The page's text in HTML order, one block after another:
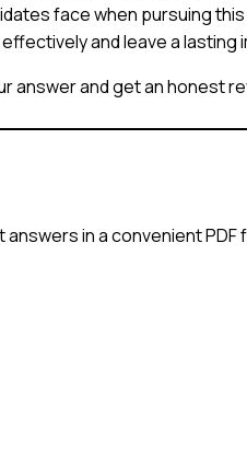
face when pursuing
and leave a lasting
and get an honest
in a convenient